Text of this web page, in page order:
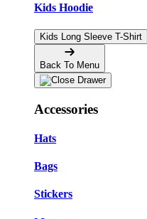
Kids Hoodie
Kids Long Sleeve T-Shirt
Back To Menu
Accessories
Hats
Bags
Stickers